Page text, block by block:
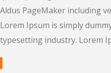
Aldus PageMaker including
Lorem Ipsum is simply
typesetting industry. Lorem